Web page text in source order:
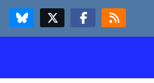
FOLLOW US ON BLUESKYFOLLOW US ON X & TWITTER PAGE FOLLOW US ON FACEBOOK
RSS FEED